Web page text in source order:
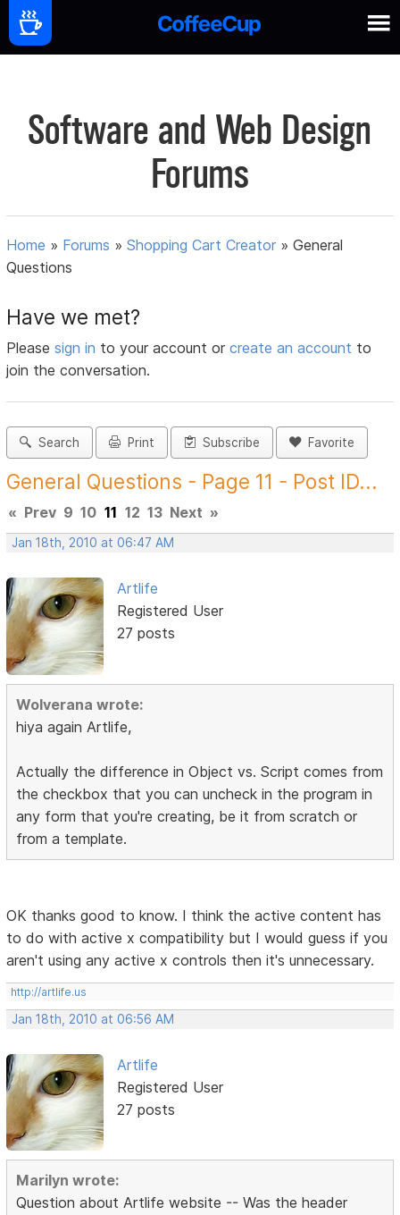
Software and Web Design
Forums
Home » Forums »Shopping Cart Creator »General
Questions
Have we met?
Pleasesign in to your account orcreate an account to
join the conversation.
Search Print Subscribe Favorite
General Questions - Page 11 - Post ID...
« Prev 9 10 11 12 13 Next »
Jan 18th, 2010 at 06:47 AM
Artlife
Registered User
27 posts
Wolverana wrote:
hiya again Artlife,
Actually the difference in Object vs. Script comes from
the checkbox that you can uncheck in the program in
any form that you're creating, be it from scratch or
from a template.
OK thanks good to know. I think the active content has
to do with active x compatibility but I would guess if you
aren't using any active x controls then it's unnecessary.
http://artlife.us
Jan 18th, 2010 at 06:56 AM
Artlife
Registered User
27 posts
Marilyn wrote:
Question about Artlife website -- Was the header